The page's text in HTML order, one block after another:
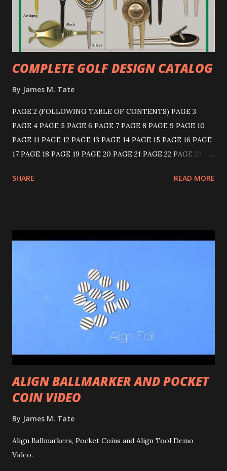
COMPLETE GOLF DESIGN CATALOG
By James M. Tate
PAGE 2 (FOLLOWING TABLE OF CONTENTS) PAGE 3
PAGE 4 PAGE 5 PAGE 6 PAGE 7 PAGE 8 PAGE 9 PAGE 10
PAGE 11 PAGE 12 PAGE 13 PAGE 14 PAGE 15 PAGE 16 PAGE
17 PAGE 18 PAGE 19 PAGE 20 PAGE 21 PAGE 22 PAGE 23
PAGE 30 PAGE 31 PAGE 32 PAGE 33 PAGE 34 PAGE 35
SHARE READ MORE
ALIGN BALLMARKER AND POCKET
COIN VIDEO
By James M. Tate
Align Ballmarkers, Pocket Coins and Align Tool Demo
Video.